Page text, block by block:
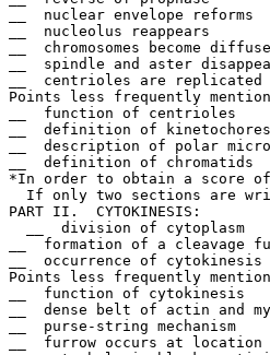
__  nuclear envelope reforms
__  nucleolus reappears
__  chromosomes become diffuse
__  spindle and aster
__  centrioles are replicated
Points less frequently
__  function of centrioles
__  definition of kinetochores
__  description of polar
__  definition of chromatids
*In order to obtain a score
If only two sections are
PART II.  CYTOKINESIS:
  __  division of cytoplasm
__  formation of a cleavage
__  occurrence of
Points less frequently
__  function of cytokinesis
__  dense belt of actin and
__  purse-string mechanism
__  furrow occurs at